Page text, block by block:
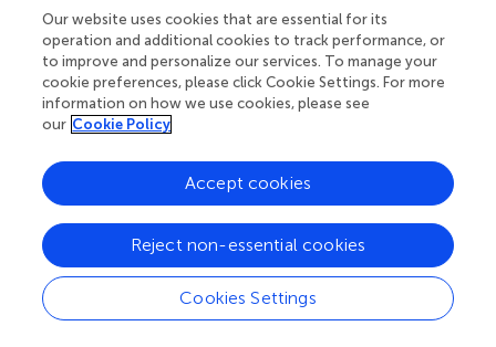
its associations with vaccine mediated-protection and
neutrophil responses (,), future studies investigating the
role of IgA Fc glycosylation and downstream effector
functions post-vaccination could help understand the
potential relationship between IgA and ADNP further. Our
Neutrophil function in target vaccine populations may
differ, as neutropenia, for example, may be more
common in African and South Asian populations where
HIV prevalence is high (). Monitoring vaccine efficacy in
these subgroups should therefore be considered when
deploying the Vi-conjugate vaccine in different regions.
Our website uses cookies that are essential for its
operation and additional cookies to track performance, or
to improve and personalize our services. To manage your
cookie preferences, please click Cookie Settings. For more
information on how we use cookies, please see
our Cookie Policy
Cookies Settings
Reject non-essential cookies
Accept cookies